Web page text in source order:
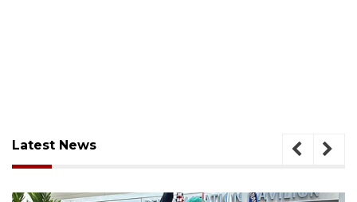
Latest News